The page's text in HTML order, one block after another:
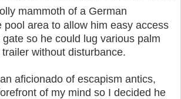
mammoth of a German
pool area to allow him easy access
so he could lug various palm
without disturbance.
aficionado of escapism antics,
of my mind so I decided he